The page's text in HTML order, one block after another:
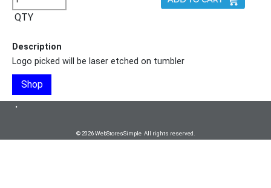
QTY
Description
Logo picked will be laser etched on tumbler
Shop
•
© 2026 WebStoresSimple All rights reserved.